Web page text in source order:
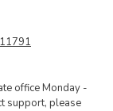
office Monday -
support, please